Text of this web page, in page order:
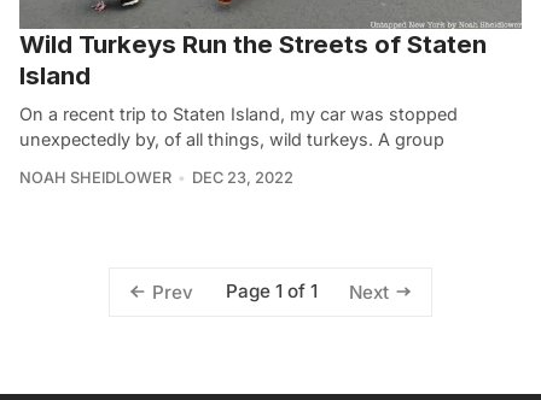
Wild Turkeys Run the Streets of Staten
Island
On a recent trip to Staten Island, my car was stopped
unexpectedly by, of all things, wild turkeys. A group
NOAH SHEIDLOWER DEC 23, 2022
Prev Page 1 of 1 Next